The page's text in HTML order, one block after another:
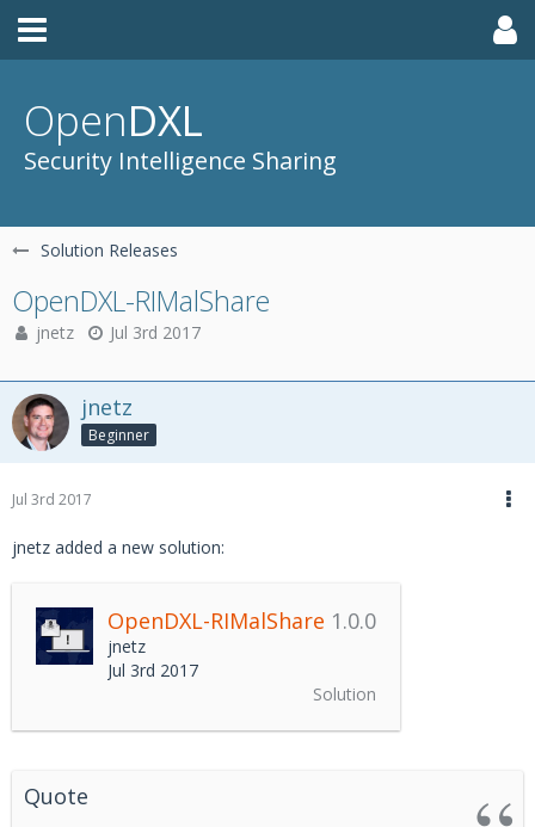
OpenDXL
Security Intelligence Sharing
Solution Releases
OpenDXL-RIMalShare
jnetz Jul 3rd 2017
jnetz
Beginner
Jul 3rd 2017
jnetz added a new solution:
OpenDXL-RIMalShare 1.0.0
jnetz
Jul 3rd 2017
Solution
Quote